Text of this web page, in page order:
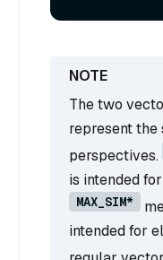
The two
represent
perspectives.
is intended
MAX_SIM*
intended for